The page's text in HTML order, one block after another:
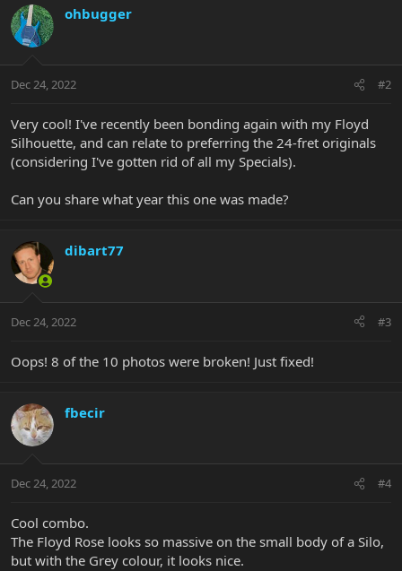
c
t
i
s
ohbugger
Dec 24, 2022 #2
Very cool! I've recently been bonding again with my Floyd
Silhouette, and can relate to preferring the 24-fret originals
(considering I've gotten rid of all my Specials).
Can you share what year this one was made?
dibart77
Dec 24, 2022 #3
Oops! 8 of the 10 photos were broken! Just fixed!
fbecir
Dec 24, 2022 #4
Cool combo.
The Floyd Rose looks so massive on the small body of a Silo,
but with the Grey colour, it looks nice.